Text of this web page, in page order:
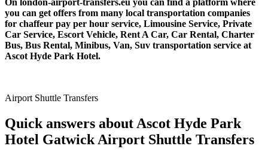
On london-airport-transfers.eu you can find a platform where
you can get offers from many local transportation companies
for chaffeur pay per hour service, Limousine Service, Private
Car Service, Escort Vehicle, Rent A Car, Car Rental, Charter
Bus, Bus Rental, Minibus, Van, Suv transportation service at
Ascot Hyde Park Hotel.
Airport Shuttle Transfers
Quick answers about Ascot Hyde Park
Hotel Gatwick Airport Shuttle Transfers